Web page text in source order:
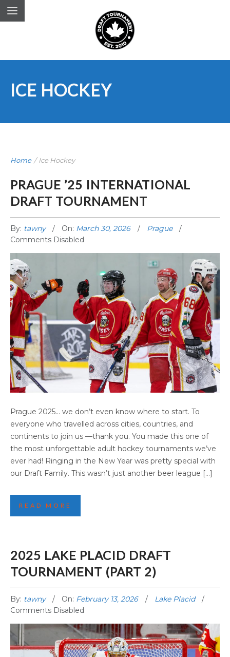
ICE HOCKEY
Home / Ice Hockey
PRAGUE ’25 INTERNATIONAL
DRAFT TOURNAMENT
By: tawny On: March 30, 2026
Prague
Comments Disabled
PRAGUE ’25 INTERNATIONAL DRAFT
TOURNAMENT
Prague 2025… we don’t even know where to start. To
everyone who travelled across cities, countries, and
continents to join us —thank you. You made this one of
the most unforgettable adult hockey tournaments we’ve
ever had! Ringing in the New Year was pretty special with
our Draft Family. This wasn’t just another beer league […]
READ MORE
2025 LAKE PLACID DRAFT
TOURNAMENT (PART 2)
By: tawny On: February 13, 2026
Lake Placid
Comments Disabled